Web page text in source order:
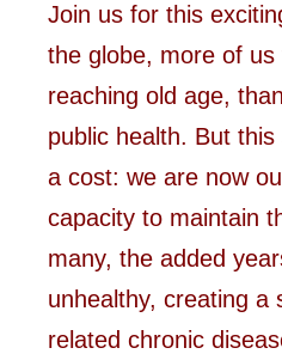
Join us for this
the globe, more of
reaching old age,
public health. But
a cost: we are now
capacity to maintain
many, the added
unhealthy, creating a
related chronic